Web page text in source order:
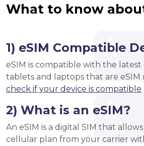
What to know
1) eSIM Compatible
eSIM is compatible with the latest
tablets and laptops that are eSIM
check if your device is compatible
2) What is an eSIM?
An eSIM is a digital SIM that
cellular plan from your carrier